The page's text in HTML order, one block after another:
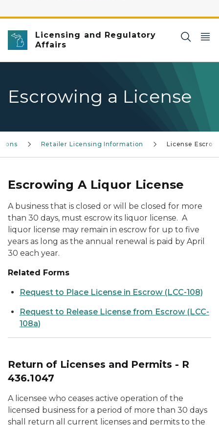
Licensing and Regulatory
Affairs
Escrowing a License
Retailer Licensing Information License Escrow
Escrowing A Liquor License
A business that is closed or will be closed for more
than 30 days, must escrow its liquor license. A
liquor license may remain in escrow for up to five
years as long as the annual renewal is paid by April
30 each year.
Related Forms
Request to Place License in Escrow (LCC-108)
Request to Release License from Escrow (LCC-
108a)
Return of Licenses and Permits - R
436.1047
A licensee who ceases active operation of the
licensed business for a period of more than 30 days
shall return all current licenses and permits to the